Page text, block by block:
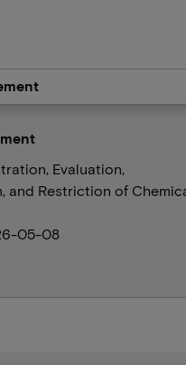
Evaluation,
and Restriction of
05-08